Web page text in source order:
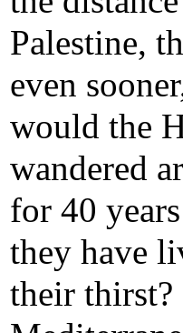
Palestine,
even
would the
wandered
for 40
they have
their thirst?